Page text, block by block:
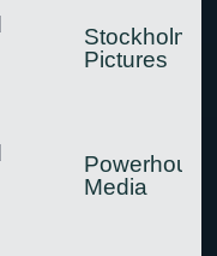
Stockholm
Pictures
Powerhouse
Media